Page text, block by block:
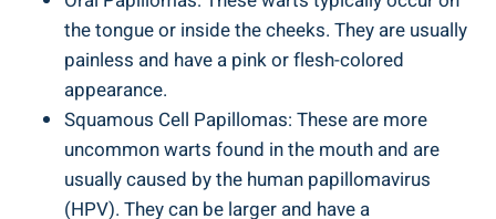
the tongue or inside the cheeks. They are usually
painless and have a pink or flesh-colored
appearance.
Squamous Cell Papillomas: These are more
uncommon warts found in the mouth and are
usually caused by the human papillomavirus
(HPV). They can be larger and have a